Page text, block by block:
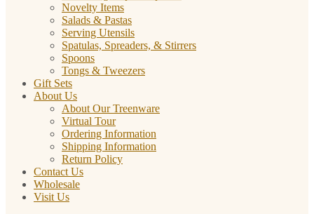
Novelty Items
Salads & Pastas
Serving Utensils
Spatulas, Spreaders, & Stirrers
Spoons
Tongs & Tweezers
Gift Sets
About Us
About Our Treenware
Virtual Tour
Ordering Information
Shipping Information
Return Policy
Contact Us
Wholesale
Visit Us